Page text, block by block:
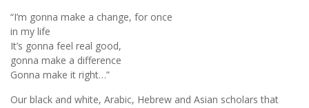
“I’m gonna make a change, for once
in my life
It’s gonna feel real good,
gonna make a difference
Gonna make it right…”
Our black and white, Arabic, Hebrew and Asian scholars that